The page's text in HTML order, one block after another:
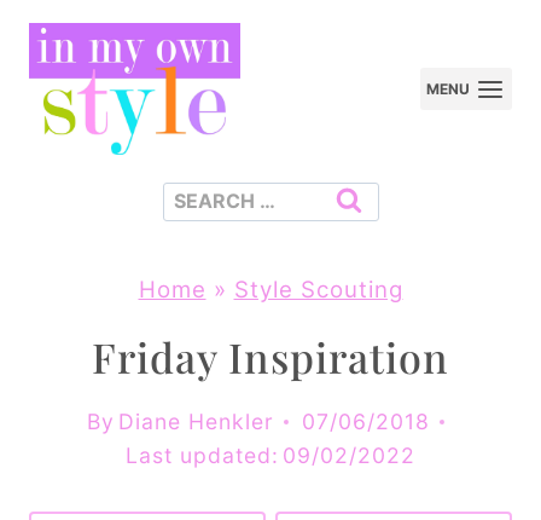
Skip
content
MENU
Search
Home » Style Scouting
Friday Inspiration
By Diane Henkler
07/06/2018
Last updated: 09/02/2022